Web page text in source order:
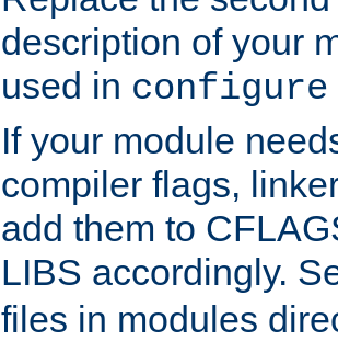
description of your
used in
If your module
compiler flags,
add them to
LIBS accordingly.
files in modules